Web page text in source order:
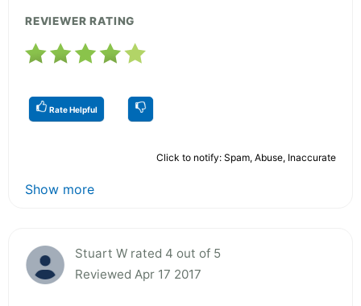
REVIEWER RATING
Rate Helpful
Click to notify: Spam, Abuse, Inaccurate
Show more
Stuart W rated 4 out of 5
Reviewed Apr 17 2017